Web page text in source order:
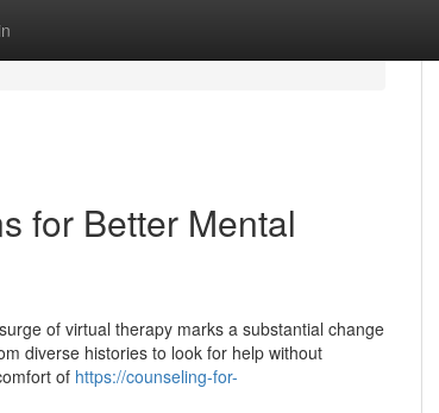
for Better Mental
of virtual therapy marks a substantial change
diverse histories to look for help without
of https://counseling-for-